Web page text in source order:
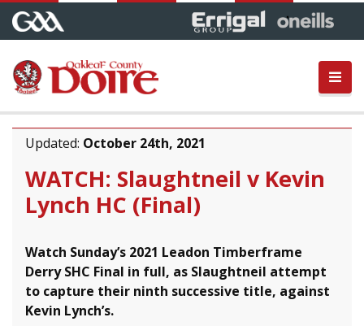
Updated: October 24th, 2021
WATCH: Slaughtneil v Kevin
Lynch HC (Final)
Watch Sunday’s 2021 Leadon Timberframe
Derry SHC Final in full, as Slaughtneil attempt
to capture their ninth successive title, against
Kevin Lynch’s.